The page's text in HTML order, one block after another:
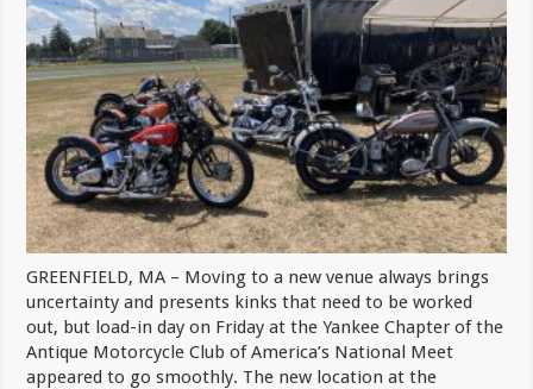
Start
To
Yankee
Chapter’s
National
Meet
GREENFIELD, MA – Moving to a new venue always brings
uncertainty and presents kinks that need to be worked
out, but load-in day on Friday at the Yankee Chapter of the
Antique Motorcycle Club of America’s National Meet
appeared to go smoothly. The new location at the